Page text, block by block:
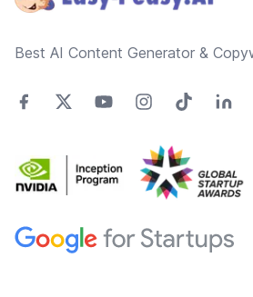
Best AI Content Generator &